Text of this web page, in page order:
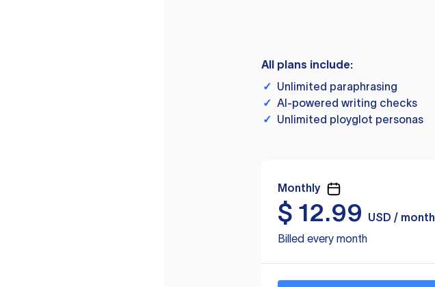
All plans include:
✓ Unlimited paraphrasing
✓ AI-powered writing checks
✓ Unlimited ployglot personas
Monthly
$ 12.99
USD / month
Billed every month